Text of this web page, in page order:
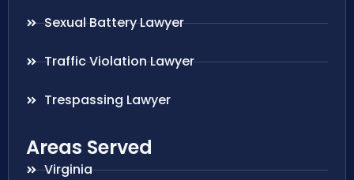
Sexual Battery Lawyer
Traffic Violation Lawyer
Trespassing Lawyer
Areas Served
Virginia